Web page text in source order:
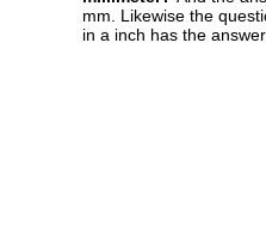
mm. Likewise the
in a inch has the